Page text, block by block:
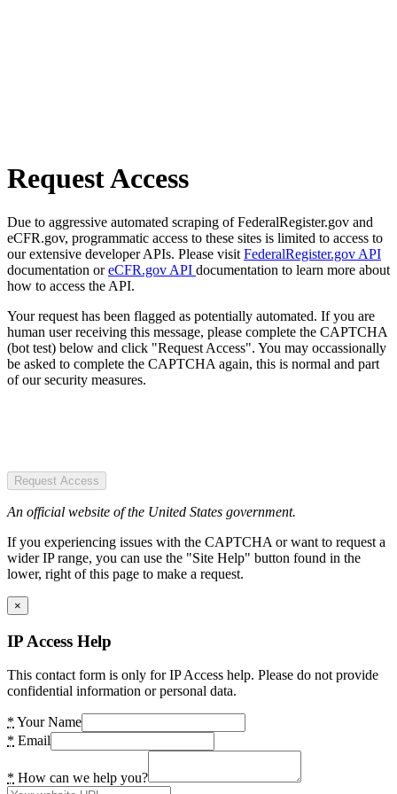
Request Access
Due to aggressive automated scraping of FederalRegister.gov and
eCFR.gov, programmatic access to these sites is limited to access to
our extensive developer APIs. Please visit FederalRegister.gov API
documentation oreCFR.gov API documentation to learn more about
how to access the API.
Your request has been flagged as potentially automated. If you are
human user receiving this message, please complete the CAPTCHA
(bot test) below and click "Request Access". You may occassionally
be asked to complete the CAPTCHA again, this is normal and part
of our security measures.
Request Access
An official website of the United States government.
If you experiencing issues with the CAPTCHA or want to request a
wider IP range, you can use the "Site Help" button found in the
lower, right of this page to make a request.
×
IP Access Help
This contact form is only for IP Access help. Please do not provide
confidential information or personal data.
* Your Name
* Email
* How can we help you?